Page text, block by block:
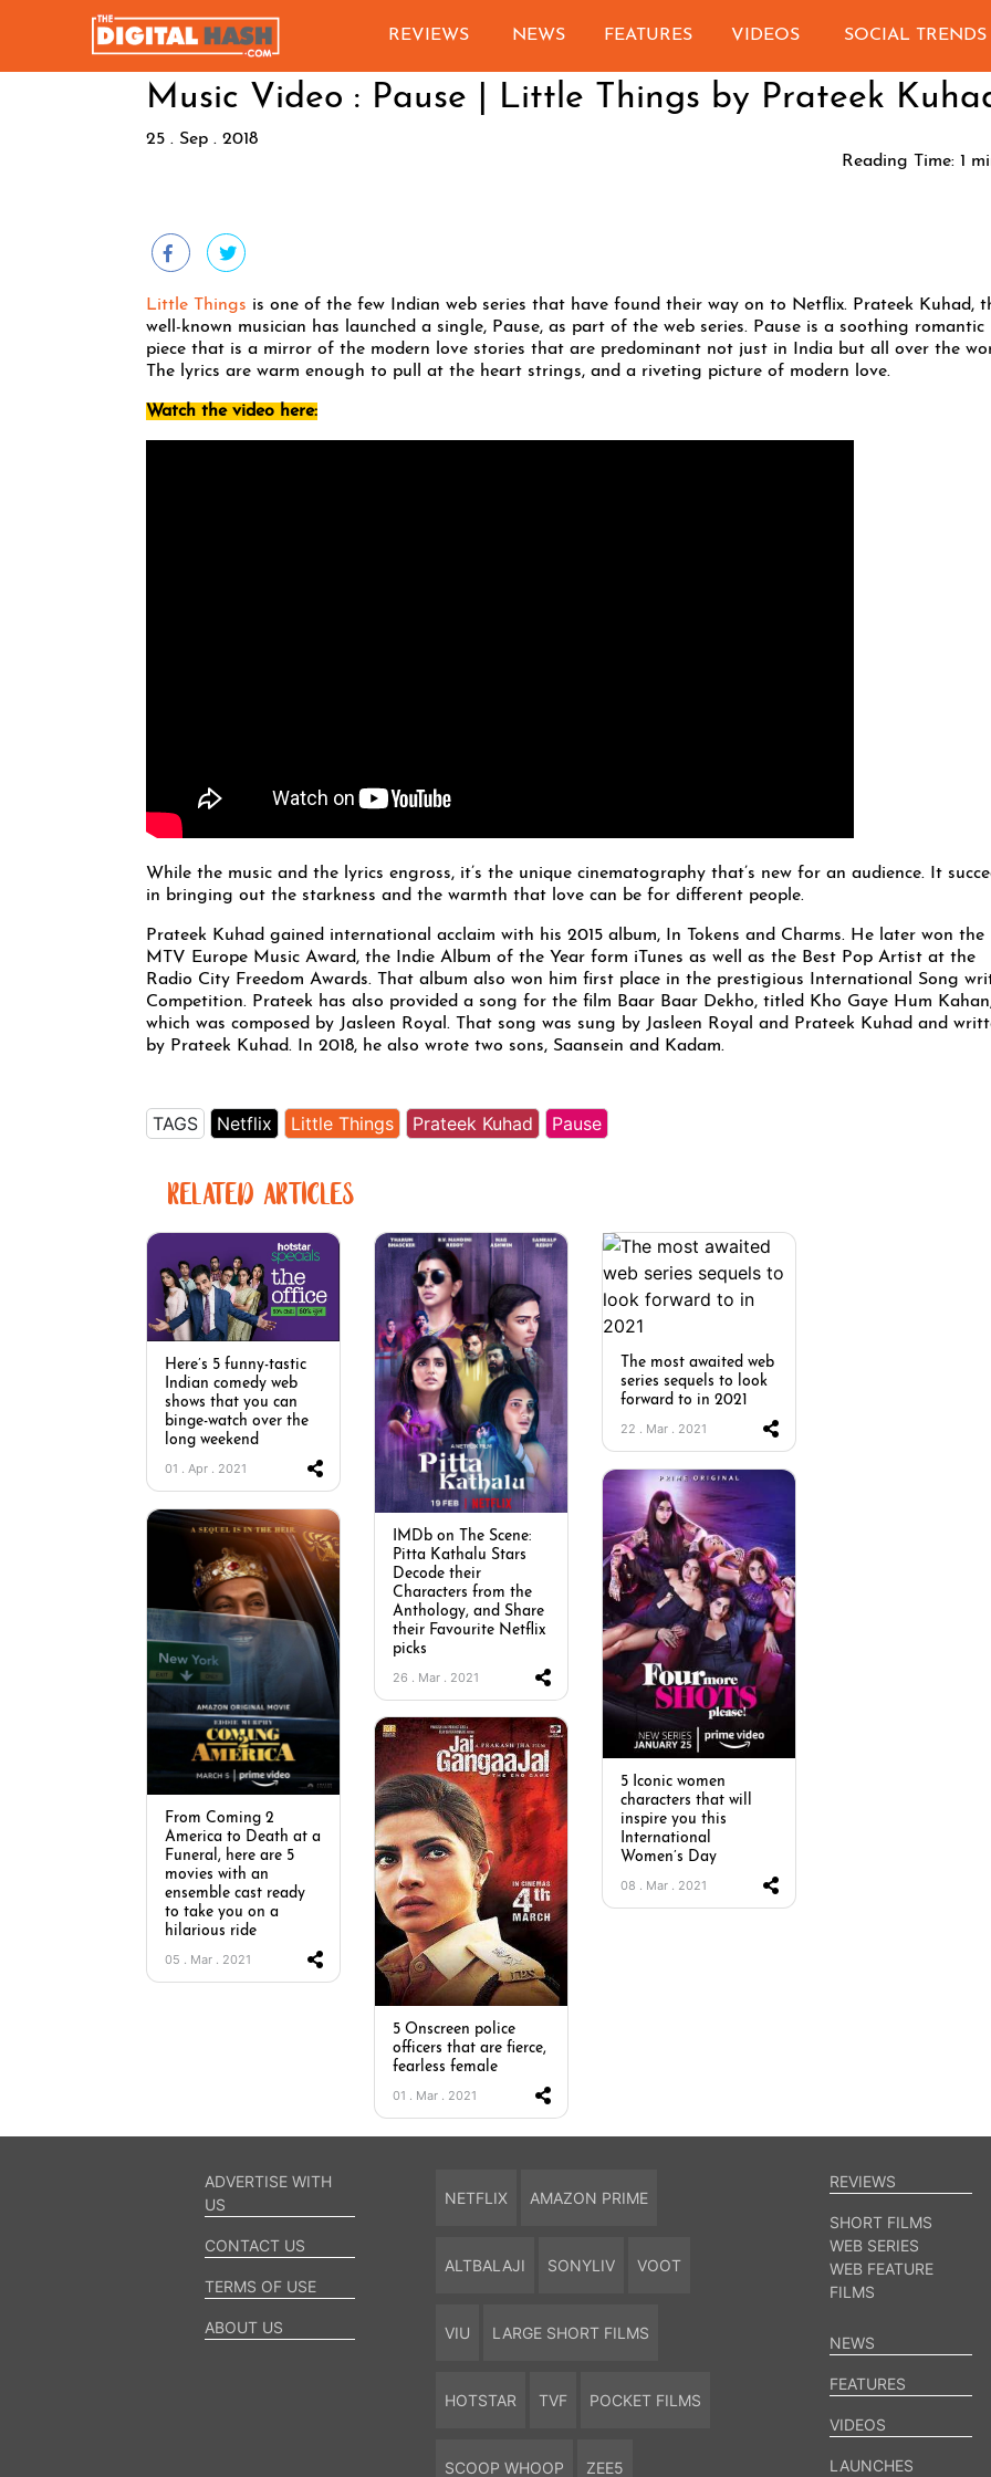
REVIEWS NEWS FEATURES VIDEOS SOCIAL TRENDS
Music Video : Pause | Little Things by Prateek
25 . Sep . 2018
Reading Time: 1
Little Things is one of the few Indian web series that have found their way on to Netflix. Prateek Kuhad,
well-known musician has launched a single, Pause, as part of the web series. Pause is a soothing romantic
piece that is a mirror of the modern love stories that are predominant not just in India but all over the
The lyrics are warm enough to pull at the heart strings, and a riveting picture of modern love.
Watch the video here:
While the music and the lyrics engross, it’s the unique cinematography that’s new for an audience. It
in bringing out the starkness and the warmth that love can be for different people.
Prateek Kuhad gained international acclaim with his 2015 album, In Tokens and Charms. He later won the
MTV Europe Music Award, the Indie Album of the Year form iTunes as well as the Best Pop Artist at the
Radio City Freedom Awards. That album also won him first place in the prestigious International Song
Competition. Prateek has also provided a song for the film Baar Baar Dekho, titled Kho Gaye Hum
which was composed by Jasleen Royal. That song was sung by Jasleen Royal and Prateek Kuhad and
by Prateek Kuhad. In 2018, he also wrote two sons, Saansein and Kadam.
TAGS Netflix Little Things Prateek Kuhad Pause
RELATED ARTICLES
Here’s 5 funny-tastic
Indian comedy web
shows that you can
binge-watch over the
long weekend
01 . Apr . 2021
IMDb on The Scene:
Pitta Kathalu Stars
Decode their
Characters from the
Anthology, and Share
their Favourite Netflix
picks
26 . Mar . 2021
The most awaited web
series sequels to look
forward to in 2021
22 . Mar . 2021
5 Iconic women
characters that will
inspire you this
International
Women’s Day
08 . Mar . 2021
From Coming 2
America to Death at a
Funeral, here are 5
movies with an
ensemble cast ready
to take you on a
hilarious ride
05 . Mar . 2021
5 Onscreen police
officers that are fierce,
fearless female
01 . Mar . 2021
ADVERTISE WITH
US
CONTACT US
TERMS OF USE
ABOUT US
NETFLIX AMAZON PRIME
ALTBALAJI SONYLIV VOOT
VIU LARGE SHORT FILMS
HOTSTAR TVF POCKET FILMS
SCOOP WHOOP ZEE5
REVIEWS
SHORT FILMS
WEB SERIES
WEB FEATURE
FILMS
NEWS
FEATURES
VIDEOS
LAUNCHES